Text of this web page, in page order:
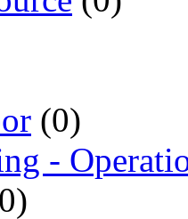
(0)
-